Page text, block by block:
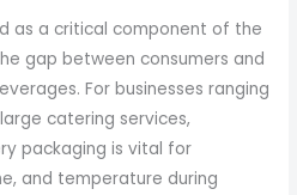
as a critical component of the
gap between consumers and
For businesses ranging
catering services,
packaging is vital for
and temperature during